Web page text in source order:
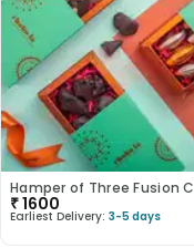
₹1600
Earliest Delivery: 3-5 days